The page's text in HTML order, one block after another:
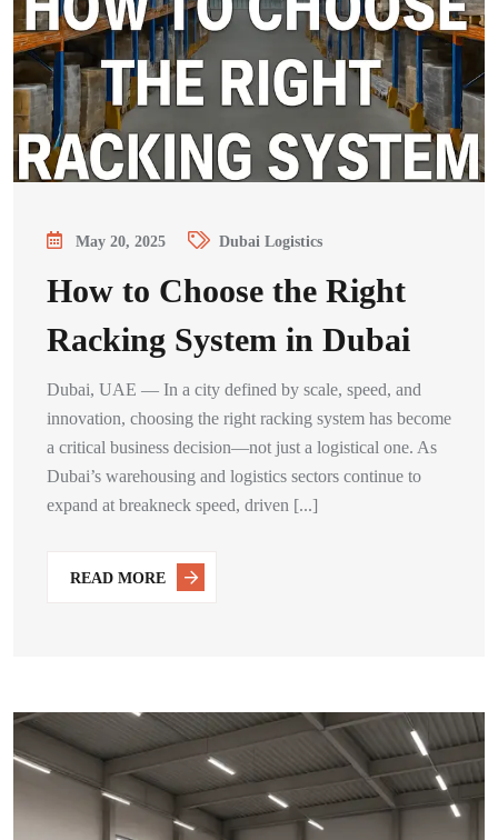
May 20, 2025 Dubai Logistics
How to Choose the Right
Racking System in Dubai
Dubai, UAE — In a city defined by scale, speed, and
innovation, choosing the right racking system has become
a critical business decision—not just a logistical one. As
Dubai’s warehousing and logistics sectors continue to
expand at breakneck speed, driven [...]
READ MORE